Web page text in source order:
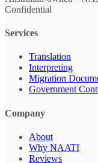
Confidential
Services
Translation
Interpreting
Migration
Government
Company
About
Why NAATI
Reviews